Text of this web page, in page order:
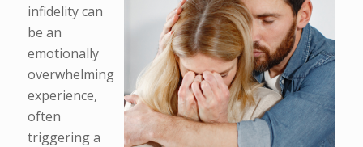
infidelity can
be an
emotionally
overwhelming
experience,
often
triggering a